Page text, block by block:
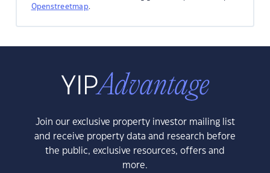
Openstreetmap.
Join our exclusive property investor mailing list
and receive property data and research before
the public, exclusive resources, offers and
more.